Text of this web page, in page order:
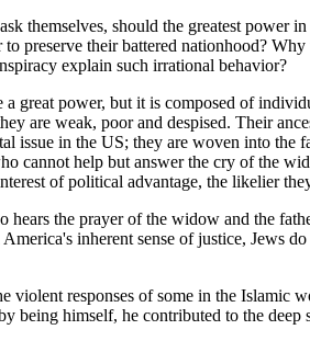
themselves, should the greatest
preserve their battered nationhood?
explain such irrational behavior?
great power, but it is composed of
are weak, poor and despised. Their
issue in the US; they are woven into
cannot help but answer the cry of the
of political advantage, the likelier
the prayer of the widow and the
inherent sense of justice, Jews
violent responses of some in the Islamic
being himself, he contributed to the